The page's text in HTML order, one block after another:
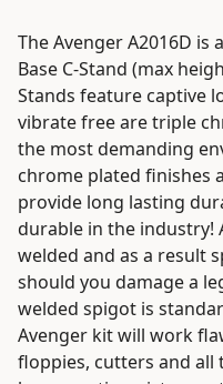
The Avenger A2016D is
Base C-Stand (max
Stands feature captive
vibrate free are triple
the most demanding
chrome plated finishes
provide long lasting
durable in the industry!
welded and as a result
should you damage a
welded spigot is
Avenger kit will work
floppies, cutters and